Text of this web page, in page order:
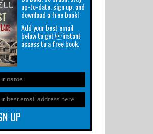
up-to-date, sign up, and
download a free book!
Add your best email
below to get instant
access to a free book.